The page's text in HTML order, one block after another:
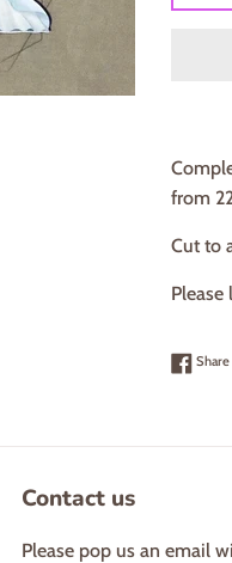
from
Cut to
Share
Contact us
Please pop us an email